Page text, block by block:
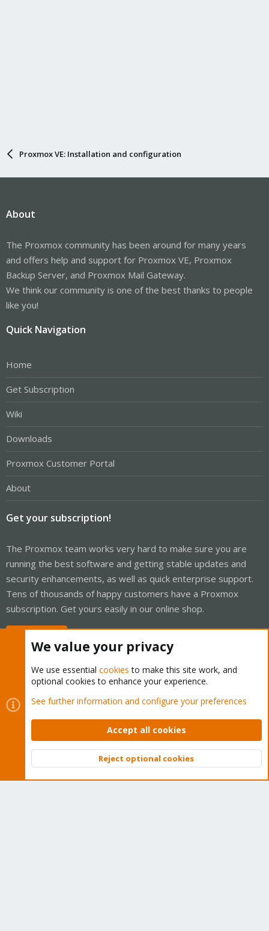
Proxmox VE: Installation and configuration
About
The Proxmox community has been around for many years
and offers help and support for Proxmox VE, Proxmox
Backup Server, and Proxmox Mail Gateway.
We think our community is one of the best thanks to people
like you!
Quick Navigation
Home
Get Subscription
Wiki
Downloads
Proxmox Customer Portal
About
Get your subscription!
The Proxmox team works very hard to make sure you are
running the best software and getting stable updates and
security enhancements, as well as quick enterprise support.
Tens of thousands of happy customers have a Proxmox
subscription. Get yours easily in our online shop.
Cookies
Proxmox Support Forum - Light Mode
Contact us
Terms and rules Privacy policy Help Home
Community platform by XenForo © 2010-2026 XenForo Ltd.
Top
We value your privacy
We use essential cookies to make this site work, and
optional cookies to enhance your experience.
See further information and configure your preferences
Accept all cookies
Reject optional cookies